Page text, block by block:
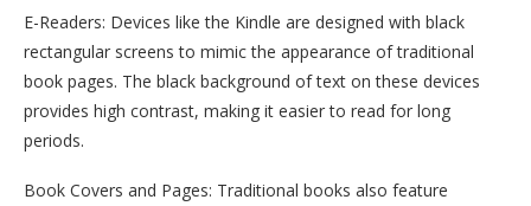
E-Readers: Devices like the Kindle are designed with black
rectangular screens to mimic the appearance of traditional
book pages. The black background of text on these devices
provides high contrast, making it easier to read for long
periods.
Book Covers and Pages: Traditional books also feature